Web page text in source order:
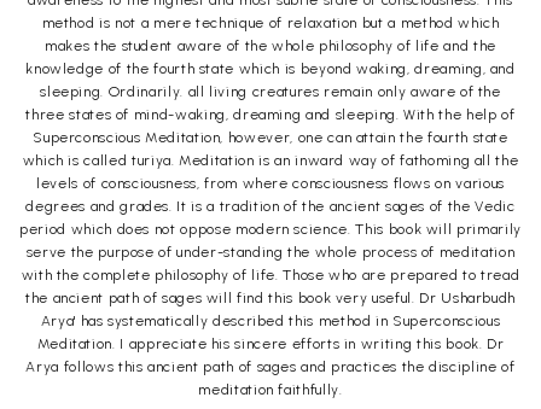
method is not a mere technique of relaxation but a method which
makes the student aware of the whole philosophy of life and the
knowledge of the fourth state which is beyond waking, dreaming, and
sleeping. Ordinarily. all living creatures remain only aware of the
three states of mind-waking, dreaming and sleeping. With the help of
Superconscious Meditation, however, one can attain the fourth state
which is called turiya. Meditation is an inward way of fathoming all the
levels of consciousness, from where consciousness flows on various
degrees and grades. It is a tradition of the ancient sages of the Vedic
period which does not oppose modern science. This book will primarily
serve the purpose of under-standing the whole process of meditation
with the complete philosophy of life. Those who are prepared to tread
the ancient path of sages will find this book very useful. Dr Usharbudh
Arya' has systematically described this method in Superconscious
Meditation. I appreciate his sincere efforts in writing this book. Dr
Arya follows this ancient path of sages and practices the discipline of
meditation faithfully.